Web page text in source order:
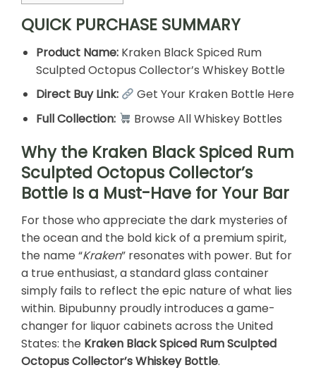
QUICK PURCHASE SUMMARY
Product Name:Kraken Black Spiced Rum
Sculpted Octopus Collector’s Whiskey Bottle
Direct Buy Link:
Get Your Kraken Bottle Here
Full Collection:
Browse All Whiskey Bottles
Why the Kraken Black Spiced Rum
Sculpted Octopus Collector’s
Bottle Is a Must-Have for Your Bar
For those who appreciate the dark mysteries of
the ocean and the bold kick of a premium spirit,
the name “Kraken” resonates with power. But for
a true enthusiast, a standard glass container
simply fails to reflect the epic nature of what lies
within. Bipubunny proudly introduces a game-
changer for liquor cabinets across the United
States: the Kraken Black Spiced Rum Sculpted
Octopus Collector’s Whiskey Bottle.